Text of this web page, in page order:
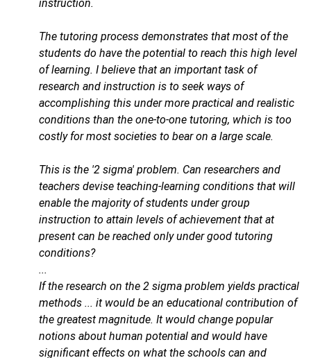
instruction.
The tutoring process demonstrates that most of the
students do have the potential to reach this high level
of learning. I believe that an important task of
research and instruction is to seek ways of
accomplishing this under more practical and realistic
conditions than the one-to-one tutoring, which is too
costly for most societies to bear on a large scale.
This is the '2 sigma' problem. Can researchers and
teachers devise teaching-learning conditions that will
enable the majority of students under group
instruction to attain levels of achievement that at
present can be reached only under good tutoring
conditions?
...
If the research on the 2 sigma problem yields practical
methods ... it would be an educational contribution of
the greatest magnitude. It would change popular
notions about human potential and would have
significant effects on what the schools can and